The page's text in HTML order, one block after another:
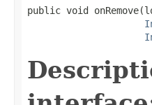
public void